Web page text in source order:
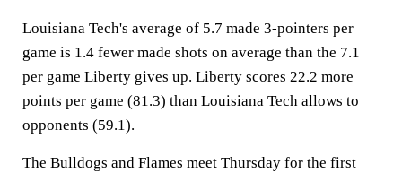
Louisiana Tech's average of 5.7 made 3-pointers per
game is 1.4 fewer made shots on average than the 7.1
per game Liberty gives up. Liberty scores 22.2 more
points per game (81.3) than Louisiana Tech allows to
opponents (59.1).
The Bulldogs and Flames meet Thursday for the first